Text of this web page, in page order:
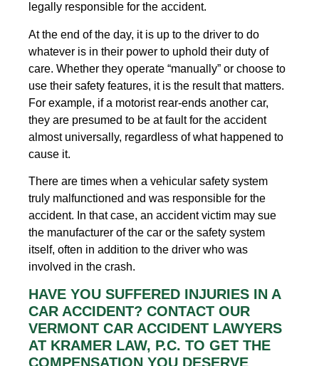
legally responsible for the accident.
At the end of the day, it is up to the driver to do
whatever is in their power to uphold their duty of
care. Whether they operate “manually” or choose to
use their safety features, it is the result that matters.
For example, if a motorist rear-ends another car,
they are presumed to be at fault for the accident
almost universally, regardless of what happened to
cause it.
There are times when a vehicular safety system
truly malfunctioned and was responsible for the
accident. In that case, an accident victim may sue
the manufacturer of the car or the safety system
itself, often in addition to the driver who was
involved in the crash.
HAVE YOU SUFFERED INJURIES IN A
CAR ACCIDENT? CONTACT OUR
VERMONT CAR ACCIDENT LAWYERS
AT KRAMER LAW, P.C. TO GET THE
COMPENSATION YOU DESERVE